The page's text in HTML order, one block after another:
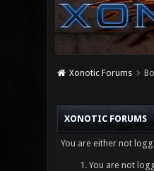
Xonotic Forums
XONOTIC FORUMS
You are either not
You are not